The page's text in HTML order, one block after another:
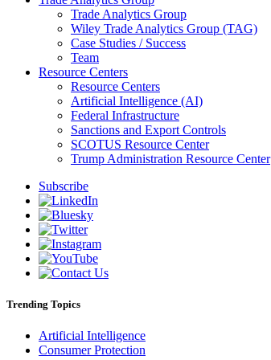
Trade Analytics Group
Wiley Trade Analytics Group (TAG)
Case Studies / Success
Team
Resource Centers
Resource Centers
Artificial Intelligence (AI)
Federal Infrastructure
Sanctions and Export Controls
SCOTUS Resource Center
Trump Administration Resource Center
Subscribe
Trending Topics
Artificial Intelligence
Consumer Protection